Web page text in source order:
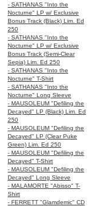
- SATHANAS "Into the
Nocturne" LP w/ Exclusive
Bonus Track (Black) Lim. Ed
250
- SATHANAS "Into the
Nocturne" LP w/ Exclusive
Bonus Track (Semi-Clear
Sepia) Lim. Ed 250
- SATHANAS "Into the
Nocturne" T-Shirt
- SATHANAS "Into the
Nocturne" Long Sleeve
- MAUSOLEUM "Defiling the
Decayed" LP (Black) Lim. Ed
250
- MAUSOLEUM "Defiling the
Decayed" LP (Clear Puke
Green) Lim. Ed 250
- MAUSOLEUM "Defiling the
Decayed" T-Shirt
- MAUSOLEUM "Defiling the
Decayed" Long Sleeve
- MALAMORTE "Abisso" T-
Shirt
- FERRETT "Glamdemic" CD